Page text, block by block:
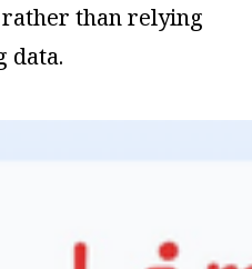
than relying
data.